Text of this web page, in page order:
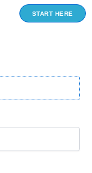
START HERE